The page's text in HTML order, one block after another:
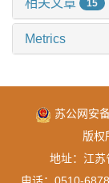
15
Metrics
苏公网安
版权
地址：江